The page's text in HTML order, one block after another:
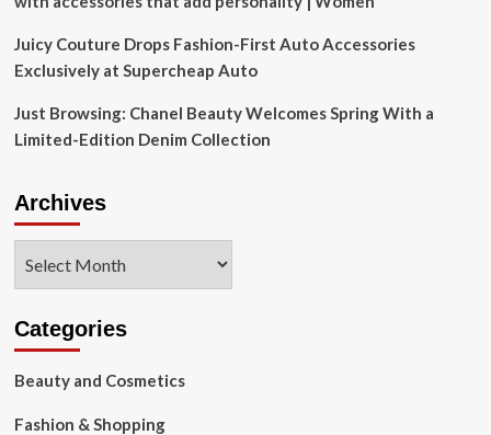
Juicy Couture Drops Fashion-First Auto Accessories
Exclusively at Supercheap Auto
Just Browsing: Chanel Beauty Welcomes Spring With a
Limited-Edition Denim Collection
Archives
Categories
Beauty and Cosmetics
Fashion & Shopping